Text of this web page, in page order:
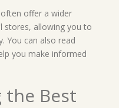
offer a wider
stores, allowing you to
You can also read
you make informed
the Best